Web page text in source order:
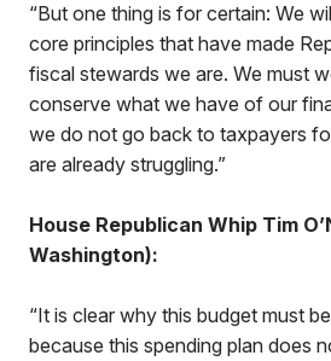
“But one thing is for certain: We
core principles that have made
fiscal stewards we are. We must
conserve what we have of our
we do not go back to taxpayers
are already struggling.”
House Republican Whip Tim
Washington):
“It is clear why this budget must
because this spending plan does